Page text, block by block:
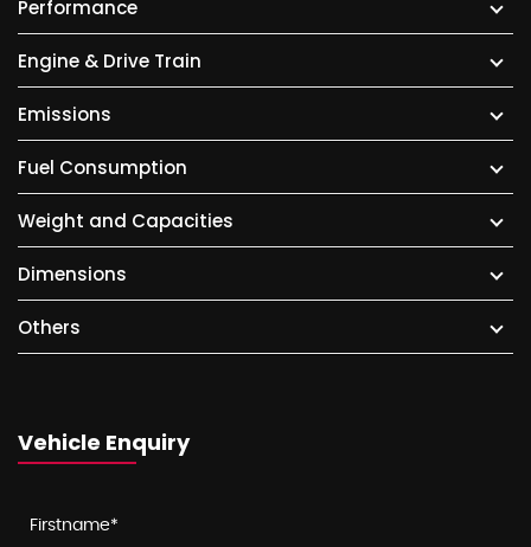
Performance
Engine & Drive Train
Emissions
Fuel Consumption
Weight and Capacities
Dimensions
Others
Vehicle Enquiry